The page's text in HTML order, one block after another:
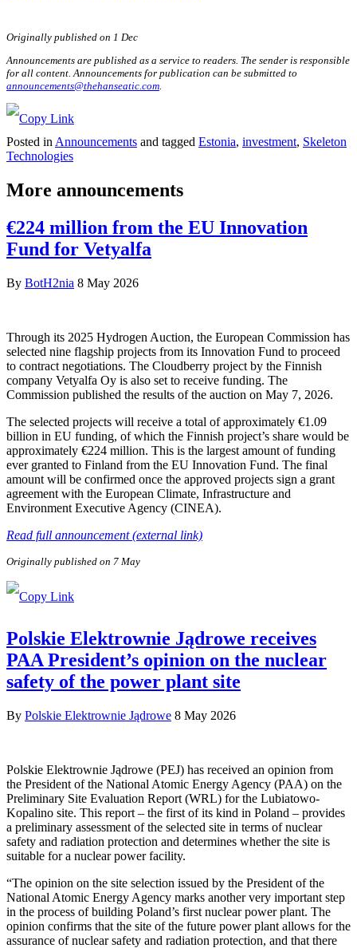
Originally published on 1 Dec
Announcements are published as a service to readers. The sender is responsible
for all content. Announcements for publication can be submitted to
announcements@thehanseatic.com
Posted in Announcements and tagged Estonia, investment, Skeleton
Technologies
More announcements
€224 million from the EU Innovation
Fund for Vetyalfa
By BotH2nia 8 May 2026
Through its 2025 Hydrogen Auction, the European Commission has
selected nine flagship projects from its Innovation Fund to proceed
to contract negotiations. The Cloudberry project by the Finnish
company Vetyalfa Oy is also set to receive funding. The
Commission published the results of the auction on May 7, 2026.
The selected projects will receive a total of approximately €1.09
billion in EU funding, of which the Finnish project’s share would be
approximately €224 million. This is the largest amount of funding
ever granted to Finland from the EU Innovation Fund. The final
amount will be confirmed once the approved projects sign a grant
agreement with the European Climate, Infrastructure and
Environment Executive Agency (CINEA).
Read full announcement (external link)
Originally published on 7 May
Polskie Elektrownie Jądrowe receives
PAA President’s opinion on the nuclear
safety of the power plant site
By Polskie Elektrownie Jądrowe 8 May 2026
Polskie Elektrownie Jądrowe (PEJ) has received an opinion from
the President of the National Atomic Energy Agency (PAA) on the
Preliminary Site Evaluation Report (WRL) for the Lubiatowo-
Kopalino site. This report – the first of its kind in Poland – provides
a preliminary assessment of the selected site in terms of nuclear
safety and radiation protection and determines whether the site is
suitable for a nuclear power facility.
“The opinion on the site selection issued by the President of the
National Atomic Energy Agency marks another very important step
in the process of building Poland’s first nuclear power plant. The
opinion confirms that the site of the future power plant allows for the
assurance of nuclear safety and radiation protection, and that there